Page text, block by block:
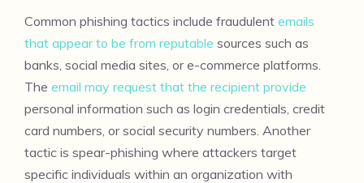
Common phishing tactics include fraudulent emails
that appear to be from reputable sources such as
banks, social media sites, or e-commerce platforms.
The email may request that the recipient provide
personal information such as login credentials, credit
card numbers, or social security numbers. Another
tactic is spear-phishing where attackers target
specific individuals within an organization with